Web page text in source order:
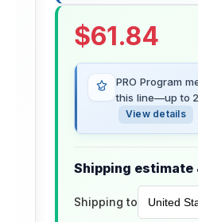
$61.84
PRO Program
this line—up to
View details
Shipping
Shipping to